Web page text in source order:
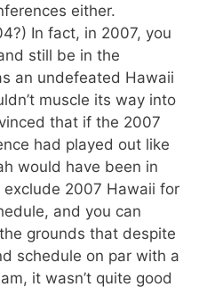
either.
In fact, in 2007, you
still be in the
an undefeated Hawaii
muscle its way into
that if the 2007
had played out like
would have been in
2007 Hawaii for
and you can
grounds that despite
schedule on par with a
it wasn’t quite good